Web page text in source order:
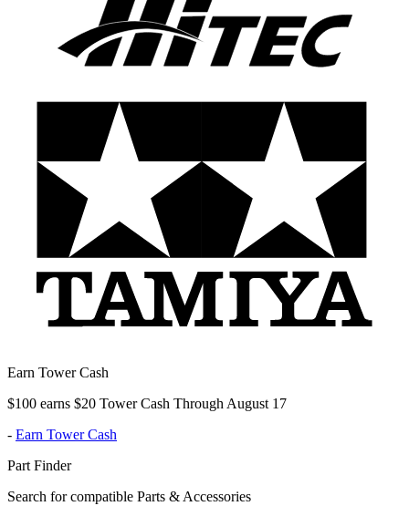
Earn Tower Cash
$100 earns $20 Tower Cash Through August 17
- Earn Tower Cash
Part Finder
Search for compatible Parts & Accessories